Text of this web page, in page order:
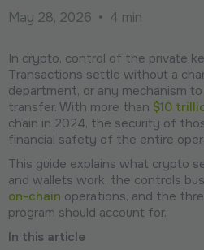
May 28, 2026 • 4 min
In crypto, control of the private
Transactions settle without a
department, or any mechanism
transfer. With more than $10
chain in 2024, the security of
financial safety of the entire
This guide explains what crypto
and wallets work, the controls
on-chain operations, and the
program should account for.
In this article